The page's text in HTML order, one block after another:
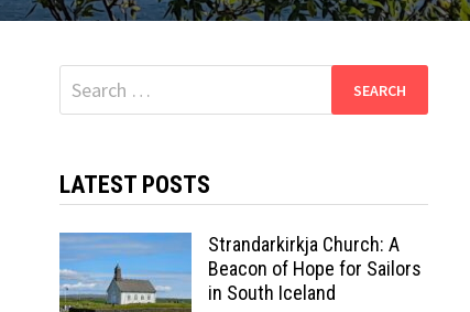
Search
for:
LATEST POSTS
Strandarkirkja Church: A
Beacon of Hope for Sailors
in South Iceland